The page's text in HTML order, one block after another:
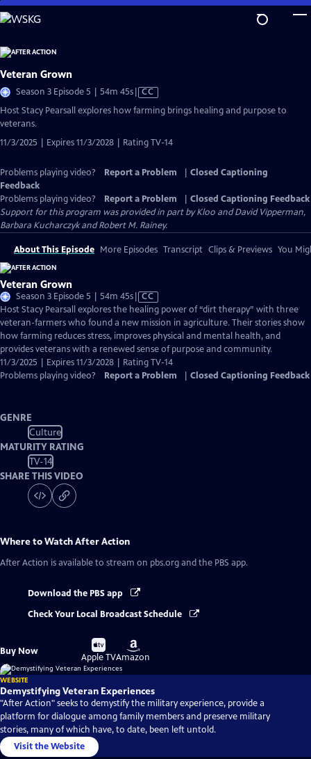
Skip
to
Content
Veteran Grown
Season 3 Episode 5 | 54m 45sVideo
has
CC
Host Stacy Pearsall explores how farming brings healing and purpose to
veterans.
11/3/2025 | Expires 11/3/2028 | Rating TV-14
Problems playing video? Report a Problem
Closed Captioning
Feedback
Problems playing video?
Report a Problem
Closed Captioning Feedback
Support for this program was provided in part by Kloo and David Vipperman,
Barbara Kucharczyk and Robert M. Rainey.
About This Episode More Episodes Transcript Clips & Previews You
Veteran Grown
Season 3 Episode 5 | 54m 45sVideo
has
Closed
Captions
CC
Host Stacy Pearsall explores the healing power of “dirt therapy” with three
veteran-farmers who found a new mission in agriculture. Their stories show
how farming reduces stress, improves physical and mental health, and
provides veterans with a renewed sense of purpose and community.
11/3/2025 | Expires 11/3/2028 | Rating TV-14
Problems playing video?
Report a Problem Closed Captioning Feedback
GENRE
Culture
MATURITY RATING
TV-14
SHARE THIS VIDEO
Where to WatchAfter Action
After Action is available to stream on pbs.org and the PBS app.
Download the PBS app
Check Your Local Broadcast Schedule
Buy Now
Buy
on
Apple TV
Buy
on
Amazon
WEBSITE
Demystifying Veteran Experiences
"After Action" seeks to demystify the military experience, provide a
platform for dialogue among family members and preserve military
stories, many of which have, to date, been left untold.
Visit the Website